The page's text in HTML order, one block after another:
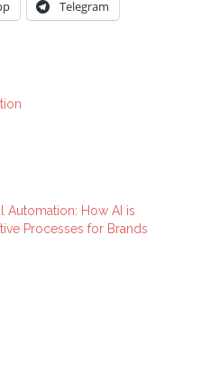
Telegram
Automation: How AI is
Processes for Brands